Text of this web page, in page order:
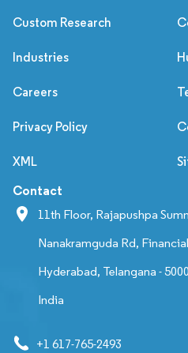
Custom Research
Industries
Careers
Privacy Policy
XML
Contact
11th Floor, Rajapushpa
Nanakramguda Rd,
Hyderabad, Telangana -
India
+1 617-765-2493